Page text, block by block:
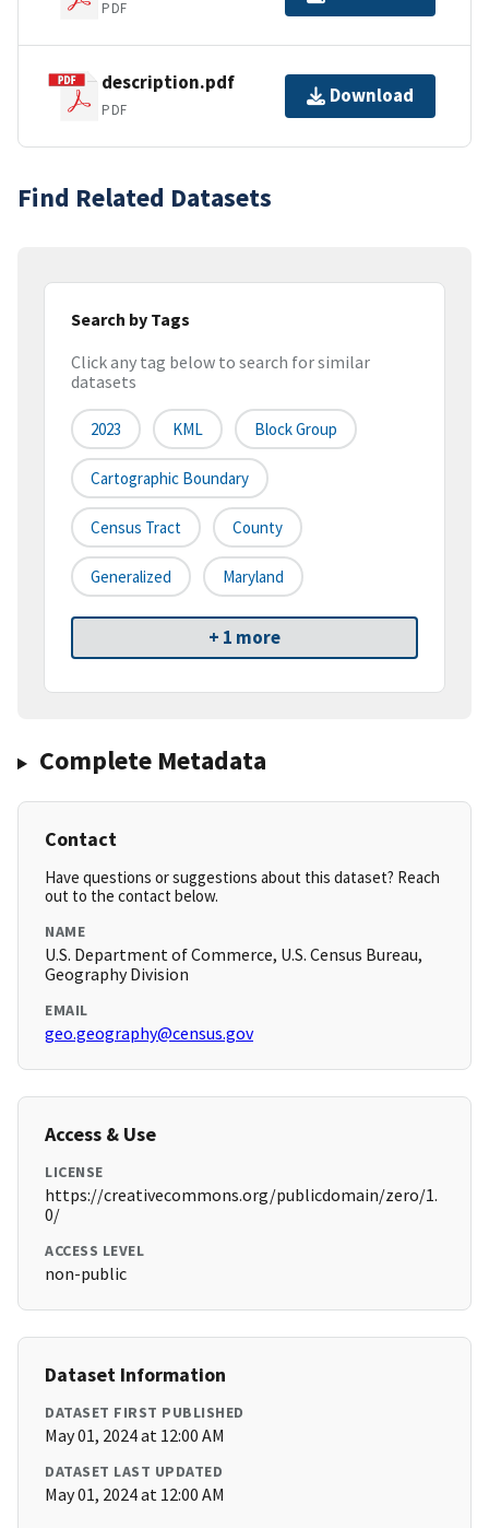
PDF
description.pdf
PDF
Download
Find Related Datasets
Search by Tags
Click any tag below to search for similar
datasets
2023 KML Block Group
Cartographic Boundary
Census Tract County
Generalized Maryland
+ 1 more
Complete Metadata
Contact
Have questions or suggestions about this dataset? Reach
out to the contact below.
NAME
U.S. Department of Commerce, U.S. Census Bureau,
Geography Division
EMAIL
geo.geography@census.gov
Access & Use
LICENSE
https://creativecommons.org/publicdomain/zero/1.
0/
ACCESS LEVEL
non-public
Dataset Information
DATASET FIRST PUBLISHED
May 01, 2024 at 12:00 AM
DATASET LAST UPDATED
May 01, 2024 at 12:00 AM